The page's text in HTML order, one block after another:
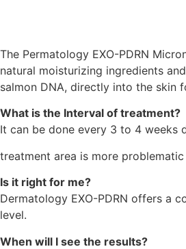
The Permatology EXO-PDRN
natural moisturizing ingredients
salmon DNA, directly into the skin
What is the Interval of treatment?
It can be done every 3 to 4 weeks
treatment area is more
Is it right for me?
Dermatology EXO-PDRN offers a
level.
When will I see the results?